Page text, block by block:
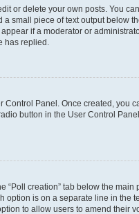
or delete your own posts. You
small piece of text output below
if a moderator or
has replied.
Control Panel. Once created, you
button in the User Control
“Poll creation” tab below the
is on a separate line in the
to allow users to amend their